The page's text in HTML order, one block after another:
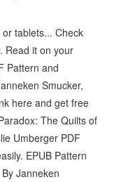
tablets... Check
Read it on your
Pattern and
Smucker,
here and get free
The Quilts of
Umberger PDF
EPUB Pattern
Janneken